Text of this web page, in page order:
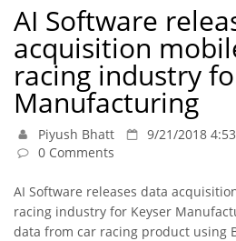
AI Software
acquisition
racing industry
Manufacturing
Piyush Bhatt
9/21/2018
0 Comments
AI Software releases data
racing industry for Keyser
data from car racing product using